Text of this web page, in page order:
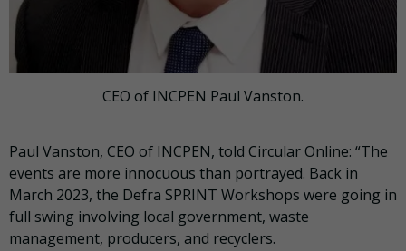
CEO of INCPEN Paul Vanston.
Paul Vanston, CEO of INCPEN, told Circular Online: “The
events are more innocuous than portrayed. Back in
March 2023, the Defra SPRINT Workshops were going in
full swing involving local government, waste
management, producers, and recyclers.